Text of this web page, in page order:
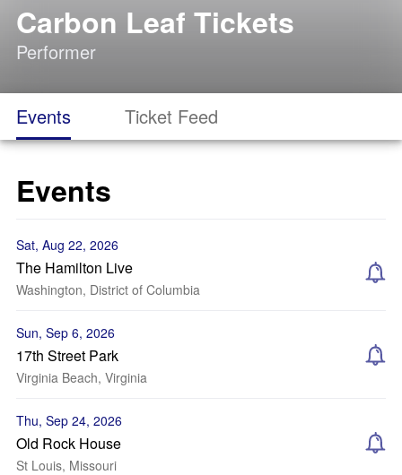
Carbon Leaf Tickets
Performer
Events Ticket Feed
Events
Sat, Aug 22, 2026
The Hamilton Live
Washington, District of Columbia
Sun, Sep 6, 2026
17th Street Park
Virginia Beach, Virginia
Thu, Sep 24, 2026
Old Rock House
St Louis, Missouri